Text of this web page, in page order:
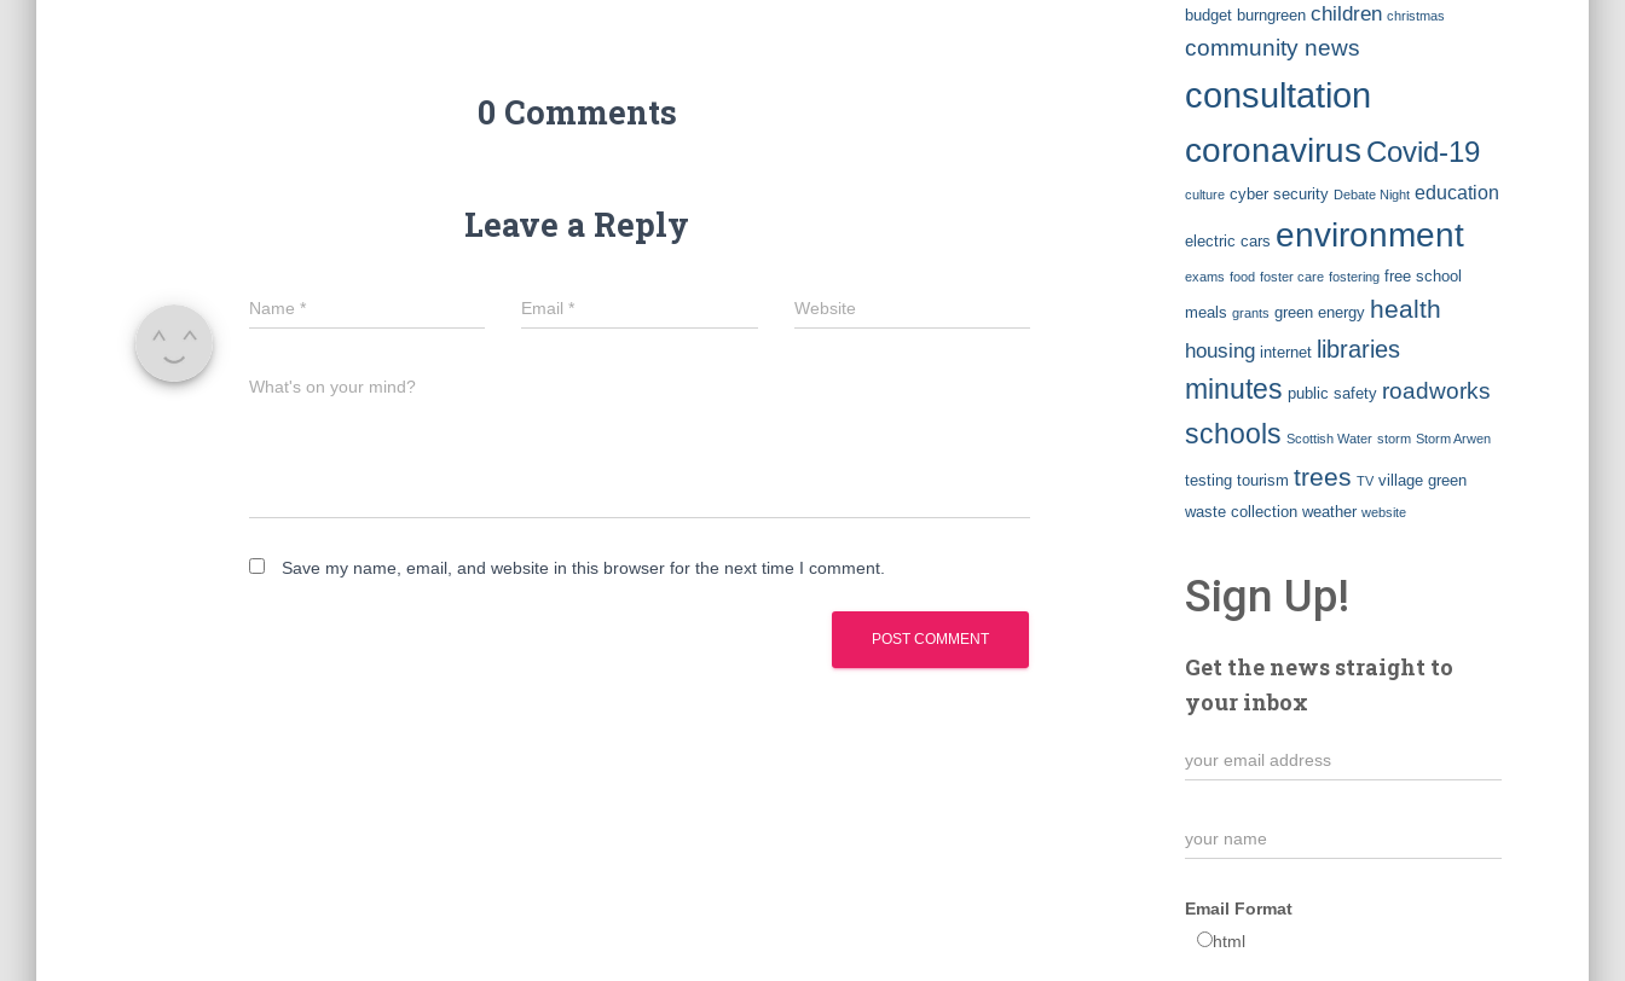
0 Comments
Leave a Reply
Name * Email* Website
What's on your mind?
Save my name, email, and website in this browser for the next time I comment.
budget burngreen children christmas
community news
consultation
coronavirus Covid-19
culture cyber security Debate Night education
electric cars environment
exams food foster care fostering free school
meals grants green energy health
housing internet libraries
minutes public safety roadworks
schools Scottish Water storm Storm Arwen
testing tourism trees TV village green
waste collection weather website
Sign Up!
Get the news straight to
your inbox
Email Format
html